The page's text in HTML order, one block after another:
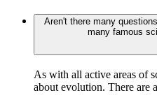
Aren't there many
many famous
As with all active areas of
about evolution. There are